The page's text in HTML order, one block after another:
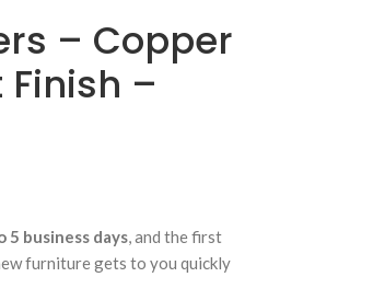
– Copper
–
5 business days, and the first
furniture gets to you quickly